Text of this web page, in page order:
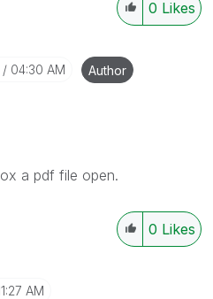
0 Likes
04:30 AM Author
a pdf file open.
0 Likes
AM